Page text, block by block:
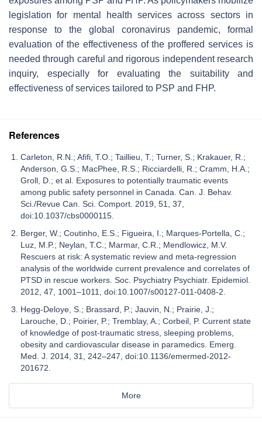
legislation for mental health services across sectors in
response to the global coronavirus pandemic, formal
evaluation of the effectiveness of the proffered services is
needed through careful and rigorous independent research
inquiry, especially for evaluating the suitability and
effectiveness of services tailored to PSP and FHP.
References
Carleton, R.N.; Afifi, T.O.; Taillieu, T.; Turner, S.; Krakauer, R.;
Anderson, G.S.; MacPhee, R.S.; Ricciardelli, R.; Cramm, H.A.;
Groll, D.; et al. Exposures to potentially traumatic events
among public safety personnel in Canada. Can. J. Behav.
Sci./Revue Can. Sci. Comport. 2019, 51, 37,
doi:10.1037/cbs0000115.
Berger, W.; Coutinho, E.S.; Figueira, I.; Marques-Portella, C.;
Luz, M.P.; Neylan, T.C.; Marmar, C.R.; Mendlowicz, M.V.
Rescuers at risk: A systematic review and meta-regression
analysis of the worldwide current prevalence and correlates of
PTSD in rescue workers. Soc. Psychiatry Psychiatr. Epidemiol.
2012, 47, 1001–1011, doi:10.1007/s00127-011-0408-2.
Hegg-Deloye, S.; Brassard, P.; Jauvin, N.; Prairie, J.;
Larouche, D.; Poirier, P.; Tremblay, A.; Corbeil, P. Current state
of knowledge of post-traumatic stress, sleeping problems,
obesity and cardiovascular disease in paramedics. Emerg.
Med. J. 2014, 31, 242–247, doi:10.1136/emermed-2012-
201672.
More